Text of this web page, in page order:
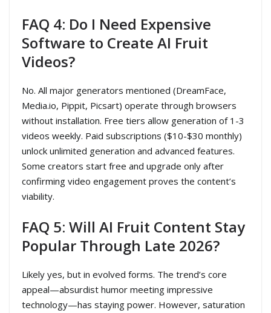
FAQ 4: Do I Need Expensive
Software to Create AI Fruit
Videos?
No. All major generators mentioned (DreamFace,
Media.io, Pippit, Picsart) operate through browsers
without installation. Free tiers allow generation of 1-3
videos weekly. Paid subscriptions ($10-$30 monthly)
unlock unlimited generation and advanced features.
Some creators start free and upgrade only after
confirming video engagement proves the content’s
viability.
FAQ 5: Will AI Fruit Content Stay
Popular Through Late 2026?
Likely yes, but in evolved forms. The trend’s core
appeal—absurdist humor meeting impressive
technology—has staying power. However, saturation